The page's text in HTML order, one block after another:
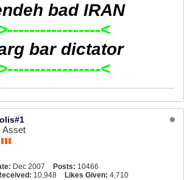
bad IRAN
<
bar dictator
<
Asset
Dec 2007 Posts: 10466
10,948 Likes Given: 4,710